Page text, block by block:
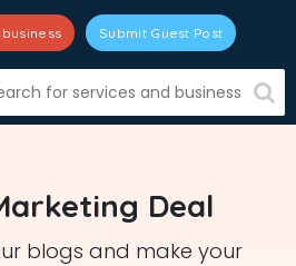
Submit Guest Post
Deal
blogs and make your